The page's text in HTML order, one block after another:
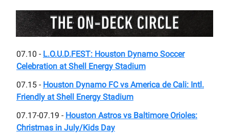
07.10 - L.O.U.D.FEST: Houston Dynamo Soccer
Celebration at Shell Energy Stadium
07.15 - Houston Dynamo FC vs America de Cali: Intl.
Friendly at Shell Energy Stadium
07.17-07.19 - Houston Astros vs Baltimore Orioles:
Christmas in July/Kids Day